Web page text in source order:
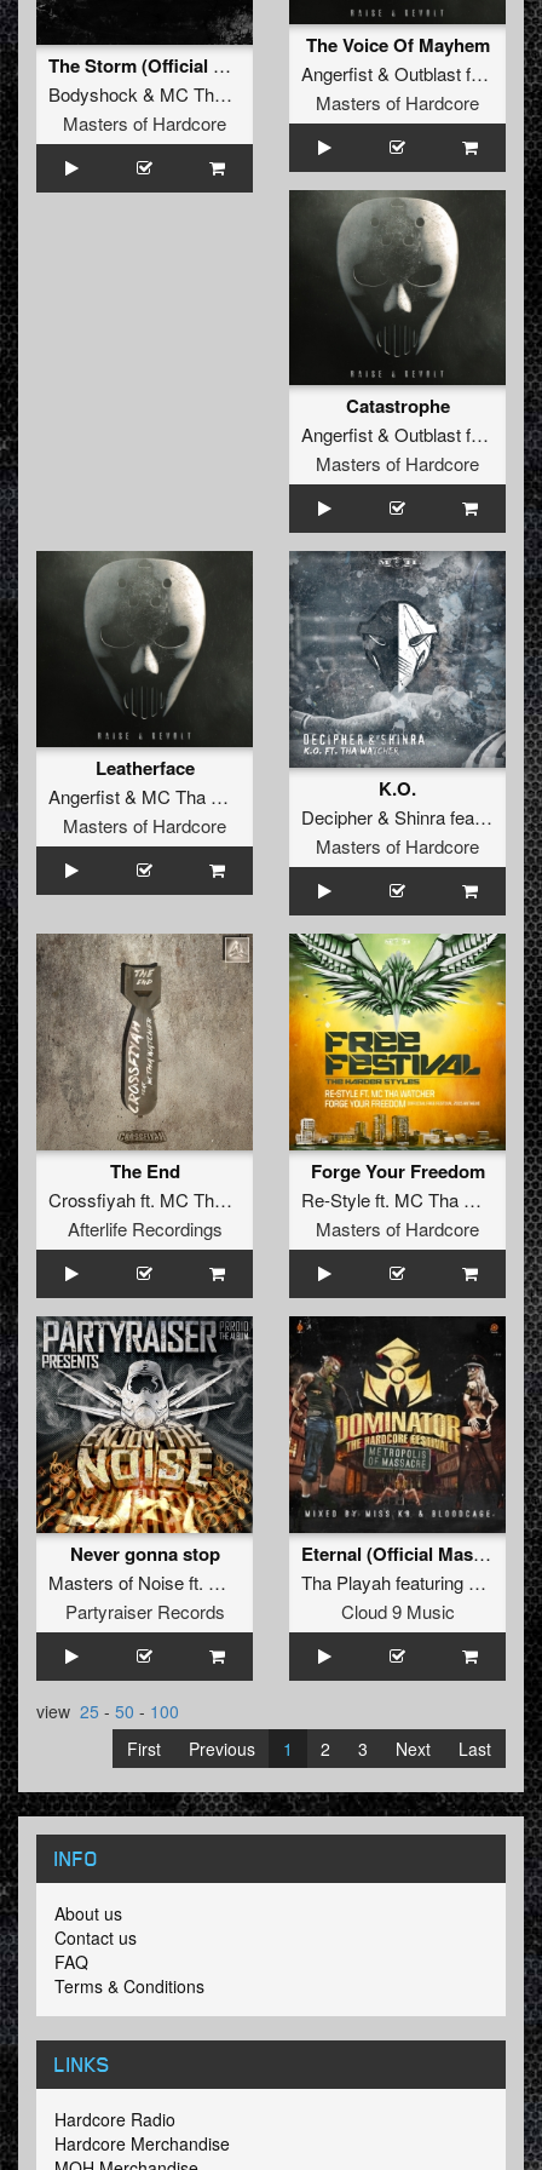
The Storm (Official Masters of Hardcore Russia 2016 Anthem)
Bodyshock & MC Tha Watcher
Masters of Hardcore
The Voice Of Mayhem
Angerfist& Outblastfeat.
Masters of Hardcore
Catastrophe
Angerfist&Outblastfeat.
Masters of Hardcore
Leatherface
Angerfist& MC Tha Watcher
Masters of Hardcore
K.O.
Decipher&Shinrafeat. MC
Masters of Hardcore
The End
Crossfiyahft. MC Tha Watcher
Afterlife Recordings
Forge Your Freedom
Re-Styleft. MC Tha Watcher
Masters of Hardcore
Never gonna stop
Masters of Noiseft. Mc Tha Watcher
Partyraiser Records
Eternal (Official Masters Of Hardcore 2014 Anthem) (Original Mix)
Tha Playahfeaturing MC Tha
Cloud 9 Music
view 25 - 50 - 100
First
Previous 1 2 3 Next Last
INFO
About us
Contact us
FAQ
Terms & Conditions
LINKS
Hardcore Radio
Hardcore Merchandise